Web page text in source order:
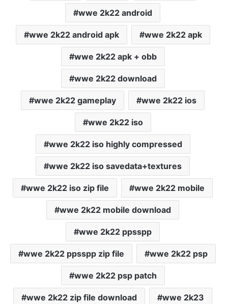
wwe 2k22 android
wwe 2k22 android apk wwe 2k22 apk
wwe 2k22 apk + obb
wwe 2k22 download
wwe 2k22 gameplay wwe 2k22 ios
wwe 2k22 iso
wwe 2k22 iso highly compressed
wwe 2k22 iso savedata+textures
wwe 2k22 iso zip file wwe 2k22 mobile
wwe 2k22 mobile download
wwe 2k22 ppsspp
wwe 2k22 ppsspp zip file wwe 2k22 psp
wwe 2k22 psp patch
wwe 2k22 zip file download wwe 2k23